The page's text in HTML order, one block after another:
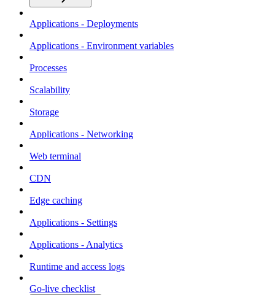
Applications - Deployments
Applications - Environment variables
Processes
Scalability
Storage
Applications - Networking
Web terminal
CDN
Edge caching
Applications - Settings
Applications - Analytics
Runtime and access logs
Go-live checklist